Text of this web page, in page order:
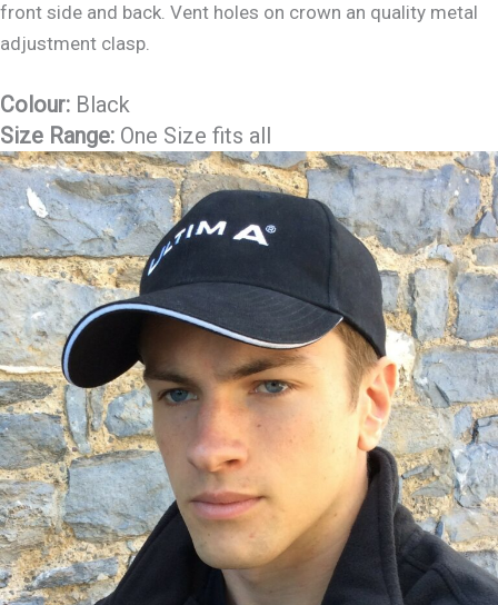
front side and back. Vent holes on crown an quality metal
adjustment clasp.
Colour: Black
Size Range: One Size fits all